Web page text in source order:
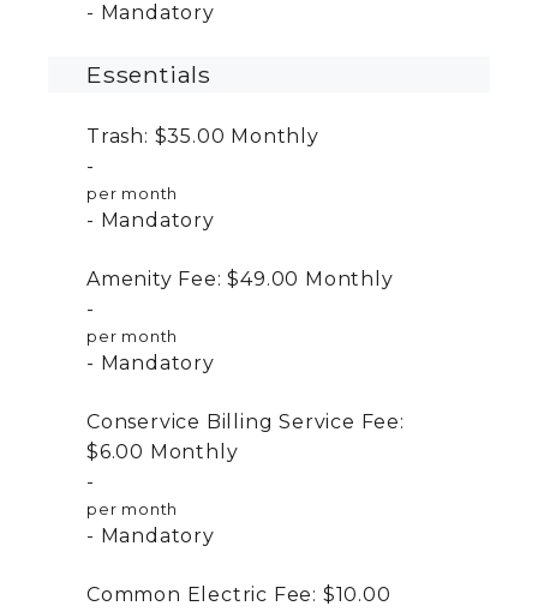
Mandatory
Essentials
Trash: $35.00 Monthly
per month
Mandatory
Amenity Fee: $49.00 Monthly
per month
Mandatory
Conservice Billing Service Fee:
$6.00 Monthly
per month
Mandatory
Common Electric Fee: $10.00